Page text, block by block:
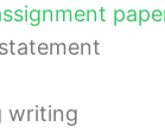
writing